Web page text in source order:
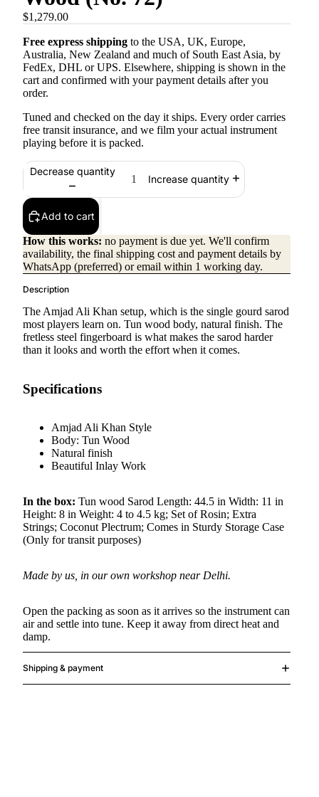
$1,279.00
Free express shipping to the USA, UK, Europe,
Australia, New Zealand and much of South East Asia, by
FedEx, DHL or UPS. Elsewhere, shipping is shown in the
cart and confirmed with your payment details after you
order.
Tuned and checked on the day it ships. Every order carries
free transit insurance, and we film your actual instrument
playing before it is packed.
Decrease quantity
Increase quantity
Add to cart
How this works: no payment is due yet. We'll confirm
availability, the final shipping cost and payment details by
WhatsApp (preferred) or email within 1 working day.
Description
The Amjad Ali Khan setup, which is the single gourd sarod
most players learn on. Tun wood body, natural finish. The
fretless steel fingerboard is what makes the sarod harder
than it looks and worth the effort when it comes.
Specifications
Amjad Ali Khan Style
Body: Tun Wood
Natural finish
Beautiful Inlay Work
In the box: Tun wood Sarod Length: 44.5 in Width: 11 in
Height: 8 in Weight: 4 to 4.5 kg; Set of Rosin; Extra
Strings; Coconut Plectrum; Comes in Sturdy Storage Case
(Only for transit purposes)
Made by us, in our own workshop near Delhi.
Open the packing as soon as it arrives so the instrument can
air and settle into tune. Keep it away from direct heat and
damp.
Shipping & payment